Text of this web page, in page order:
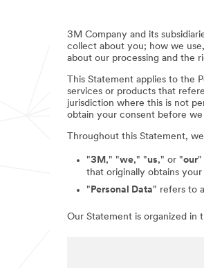
3M Company and its
collect about you; how we
about our processing and the
This Statement applies to the
services or products that
jurisdiction where this is not
obtain your consent before
Throughout this Statement,
"3M ," "we," "us," or "our"
that originally obtains
" Personal Data" refers to
Our Statement is organized in